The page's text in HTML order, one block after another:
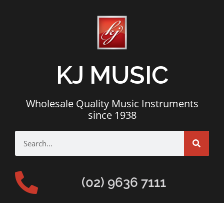
KJ MUSIC
Wholesale Quality Music Instruments
since 1938
(02) 9636 7111